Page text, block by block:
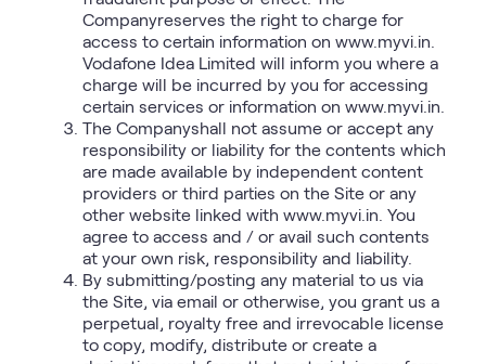
Companyreserves the right to charge for
access to certain information on www.myvi.in.
Vodafone Idea Limited will inform you where a
charge will be incurred by you for accessing
certain services or information on www.myvi.in.
The Companyshall not assume or accept any
responsibility or liability for the contents which
are made available by independent content
providers or third parties on the Site or any
other website linked with www.myvi.in. You
agree to access and / or avail such contents
at your own risk, responsibility and liability.
By submitting/posting any material to us via
the Site, via email or otherwise, you grant us a
perpetual, royalty free and irrevocable license
to copy, modify, distribute or create a